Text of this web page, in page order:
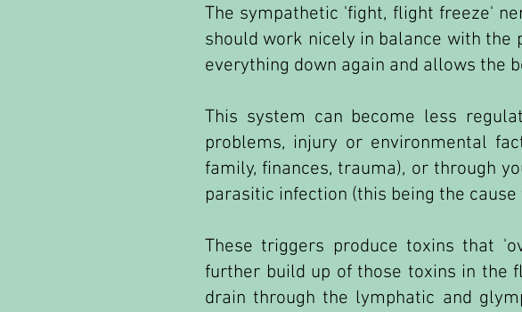
The sympathetic 'fight, flight freeze'
should work nicely in balance with
everything down again and allows the
This system can become less
problems, injury or environmental
family, finances, trauma), or through
parasitic infection (this being the
These triggers produce toxins that
further build up of those toxins in the
drain through the lymphatic and